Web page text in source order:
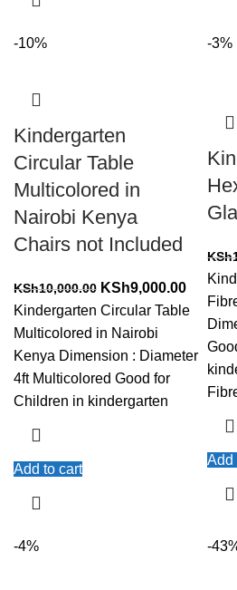
-10%
Kindergarten
Circular Table
Multicolored in
Nairobi Kenya
Chairs not Included
KSh10,000.00 Original
price
was:
KSh10,000.00.
KSh9,000.00Current
price
Kindergarten Circular Table
Multicolored in Nairobi
Kenya Dimension : Diameter
4ft Multicolored Good for
Children in kindergarten
Add to cart
-3%
KSh
Add
-4% -